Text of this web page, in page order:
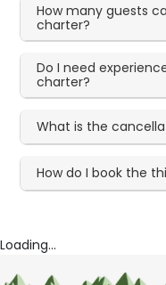
How many guests
charter?
Do I need
charter?
What is the
How do I book the
Loading...